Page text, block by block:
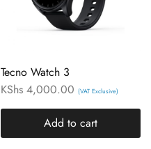
Tecno Watch 3
KShs4,000.00 (VAT Exclusive)
Add to cart